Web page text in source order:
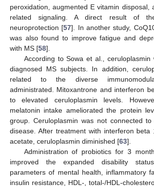
peroxidation, augmented E vitamin disposal,
related signaling. A direct result of
neuroprotection [57]. In another study,
was also found to improve fatigue and
with MS [58].
According to Sowa et al.,
diagnosed MS subjects. In addition,
related to the diverse
administrated. Mitoxantrone and interferon
to elevated ceruloplasmin levels.
melatonin intake ameliorated the protein
group. Ceruloplasmin was not connected
disease. After treatment with interferon beta
acetate, ceruloplasmin diminished [63].
Administration of probiotics for 3
improved the expanded disability
parameters of mental health, inflammatory
insulin resistance, HDL-, total-/HDL-